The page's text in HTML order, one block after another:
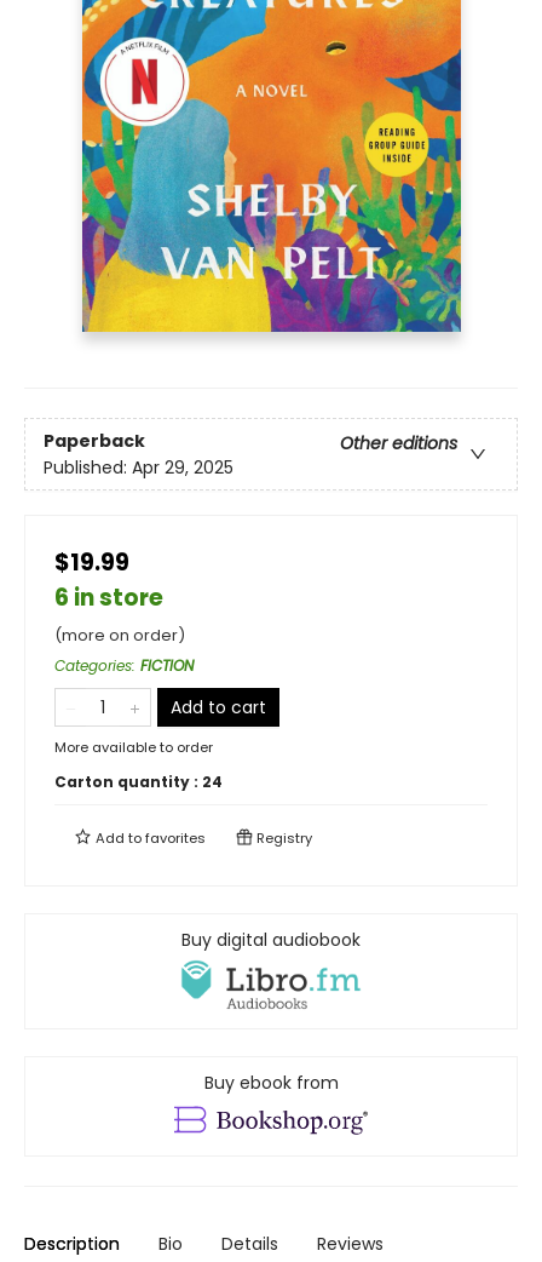
Paperback
Other editions
Published: Apr 29, 2025
$19.99
6 in store
(more on order)
Categories: FICTION
Add to cart
More available to order
Carton quantity : 24
Add tofavorites Registry
Buy digital audiobook
Buy ebook from
Description Bio Details Reviews